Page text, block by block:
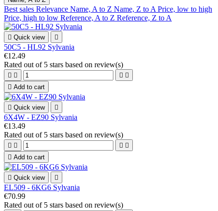
Best sales Relevance Name, A to Z Name, Z to A Price, low to high
Price, high to low Reference, A to Z Reference, Z to A
 Quick view 
50C5 - HL92 Sylvania
€12.49
Rated out of 5 stars based on review(s)
   
 Add to cart
 Quick view 
6X4W - EZ90 Sylvania
€13.49
Rated out of 5 stars based on review(s)
   
 Add to cart
 Quick view 
EL509 - 6KG6 Sylvania
€70.99
Rated out of 5 stars based on review(s)